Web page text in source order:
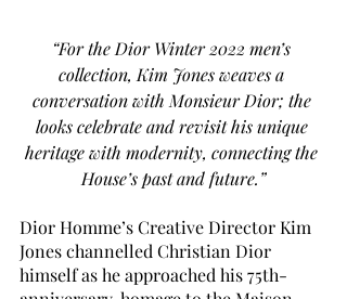
“For the Dior Winter 2022 men’s
collection, Kim Jones weaves a
conversation with Monsieur Dior; the
looks celebrate and revisit his unique
heritage with modernity, connecting the
House’s past and future.”
Dior Homme’s Creative Director Kim
Jones channelled Christian Dior
himself as he approached his 75th-